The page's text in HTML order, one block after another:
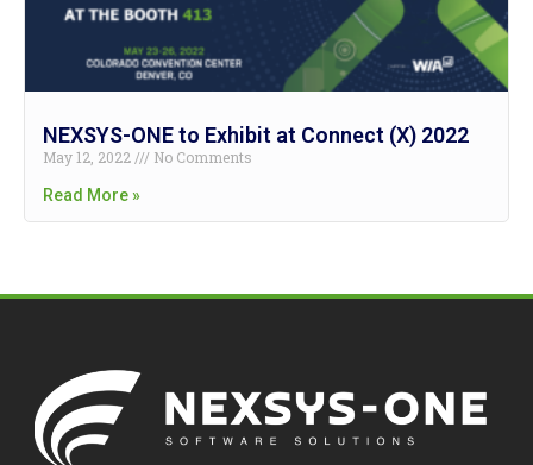
NEXSYS-ONE to Exhibit at Connect (X) 2022
May 12, 2022
No Comments
Read More »